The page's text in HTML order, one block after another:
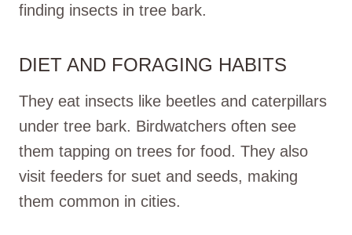
finding insects in tree bark.
DIET AND FORAGING HABITS
They eat insects like beetles and caterpillars
under tree bark. Birdwatchers often see
them tapping on trees for food. They also
visit feeders for suet and seeds, making
them common in cities.